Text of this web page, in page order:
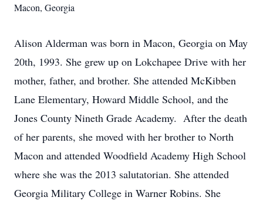
Macon, Georgia
Alison Alderman was born in Macon, Georgia on May
20th, 1993. She grew up on Lokchapee Drive with her
mother, father, and brother. She attended McKibben
Lane Elementary, Howard Middle School, and the
Jones County Nineth Grade Academy. After the death
of her parents, she moved with her brother to North
Macon and attended Woodfield Academy High School
where she was the 2013 salutatorian. She attended
Georgia Military College in Warner Robins. She